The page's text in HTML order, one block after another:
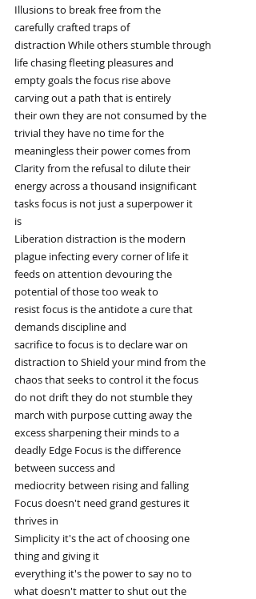
Illusions to break free from the
carefully crafted traps of
distraction While others stumble through
life chasing fleeting pleasures and
empty goals the focus rise above
carving out a path that is entirely
their own they are not consumed by the
trivial they have no time for the
meaningless their power comes from
Clarity from the refusal to dilute their
energy across a thousand insignificant
tasks focus is not just a superpower it
is
Liberation distraction is the modern
plague infecting every corner of life it
feeds on attention devouring the
potential of those too weak to
resist focus is the antidote a cure that
demands discipline and
sacrifice to focus is to declare war on
distraction to Shield your mind from the
chaos that seeks to control it the focus
do not drift they do not stumble they
march with purpose cutting away the
excess sharpening their minds to a
deadly Edge Focus is the difference
between success and
mediocrity between rising and falling
Focus doesn't need grand gestures it
thrives in
Simplicity it's the act of choosing one
thing and giving it
everything it's the power to say no to
what doesn't matter to shut out the